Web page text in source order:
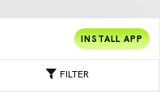
FILTER
INSTALL APP